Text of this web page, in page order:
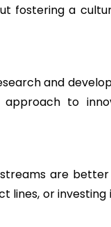
fostering a
and
approach to
are
lines, or investing